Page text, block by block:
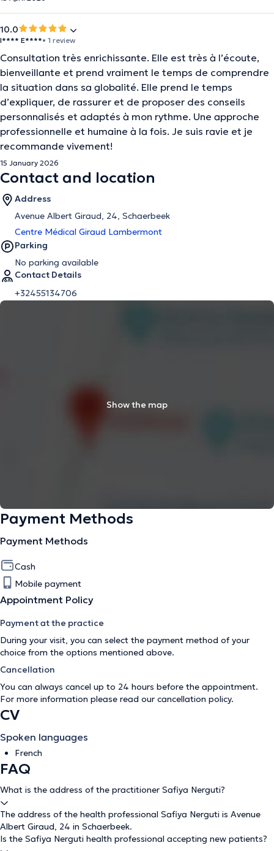
10.0
I**** E****• 1 review
Consultation très enrichissante. Elle est très à l’écoute,
bienveillante et prend vraiment le temps de comprendre
la situation dans sa globalité. Elle prend le temps
d’expliquer, de rassurer et de proposer des conseils
personnalisés et adaptés à mon rythme. Une approche
professionnelle et humaine à la fois. Je suis ravie et je
recommande vivement!
15 January 2026
Contact and location
Address
Avenue Albert Giraud, 24, Schaerbeek
Centre Médical Giraud Lambermont
Parking
No parking available
Contact Details
+32455134706
Show the map
Payment Methods
Payment Methods
Cash
Mobile payment
Appointment Policy
Payment at the practice
During your visit, you can select the payment method of your
choice from the options mentioned above.
Cancellation
You can always cancel up to 24 hours before the appointment.
For more information please read our cancellation policy.
CV
Spoken languages
French
FAQ
What is the address of the practitioner Safiya Nerguti?
The address of the health professional Safiya Nerguti is Avenue
Albert Giraud, 24 in Schaerbeek.
Is the Safiya Nerguti health professional accepting new patients?